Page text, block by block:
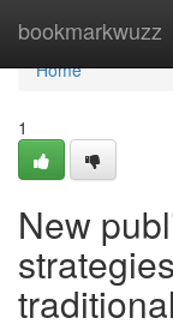
bookmarkwuzz
Home
Home
1
New